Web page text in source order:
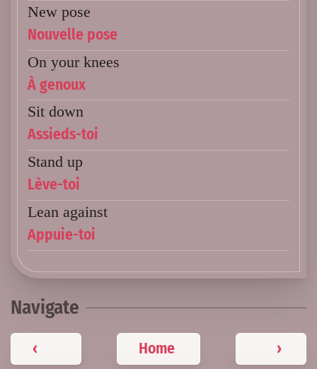
New pose
Nouvelle pose
On your knees
À genoux
Sit down
Assieds-toi
Stand up
Lève-toi
Lean against
Appuie-toi
Navigate
‹ Home ›